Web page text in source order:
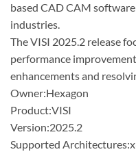
based CAD CAM
industries.
The VISI 2025.2 release
performance
enhancements and
Owner:Hexagon
Product:VISI
Version:2025.2
Supported